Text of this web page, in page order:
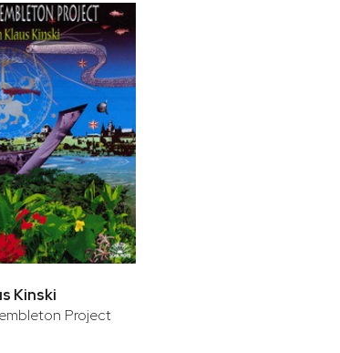
Kinski
Project